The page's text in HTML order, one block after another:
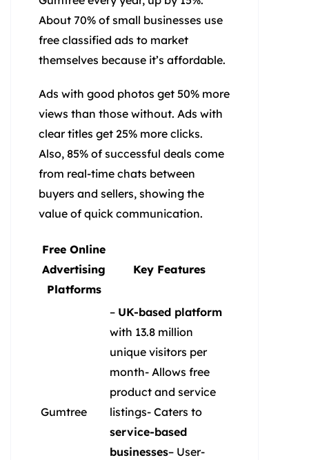
About 70% of small businesses use
free classified ads to market
themselves because it’s affordable.
Ads with good photos get 50% more
views than those without. Ads with
clear titles get 25% more clicks.
Also, 85% of successful deals come
from real-time chats between
buyers and sellers, showing the
value of quick communication.
Free Online
Advertising
Platforms
Key Features
Gumtree
– UK-based platform
with 13.8 million
unique visitors per
month- Allows free
product and service
listings- Caters to
service-based
businesses– User-